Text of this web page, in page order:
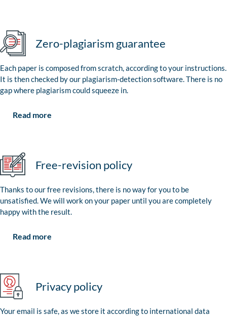
Zero-plagiarism guarantee
Each paper is composed from scratch, according to your instructions.
It is then checked by our plagiarism-detection software. There is no
gap where plagiarism could squeeze in.
Read more
Free-revision policy
Thanks to our free revisions, there is no way for you to be
unsatisfied. We will work on your paper until you are completely
happy with the result.
Read more
Privacy policy
Your email is safe, as we store it according to international data